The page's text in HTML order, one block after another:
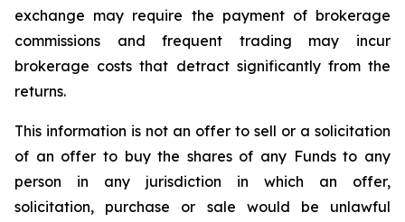
exchange may require the payment of brokerage
commissions and frequent trading may incur
brokerage costs that detract significantly from the
returns.
This information is not an offer to sell or a solicitation
of an offer to buy the shares of any Funds to any
person in any jurisdiction in which an offer,
solicitation, purchase or sale would be unlawful